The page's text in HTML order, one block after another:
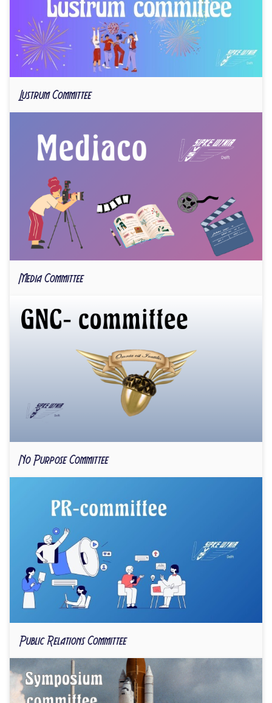
Lustrum Committee
Media Committee
No Purpose Committee
Public Relations Committee